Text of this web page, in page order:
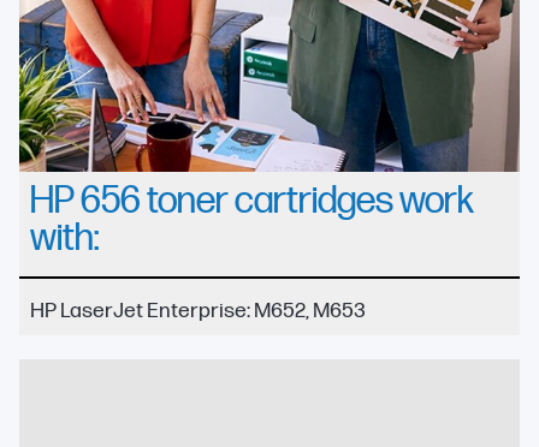
HP 656 toner cartridges work
with:
HP LaserJet Enterprise: M652, M653